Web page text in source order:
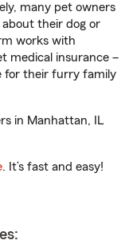
many pet owners
their dog or
works with
medical insurance –
for their furry family
in Manhattan, IL
. It’s fast and easy!